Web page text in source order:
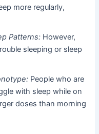
more regularly,
Patterns: However,
sleeping or sleep
People who are
with sleep while on
doses than morning